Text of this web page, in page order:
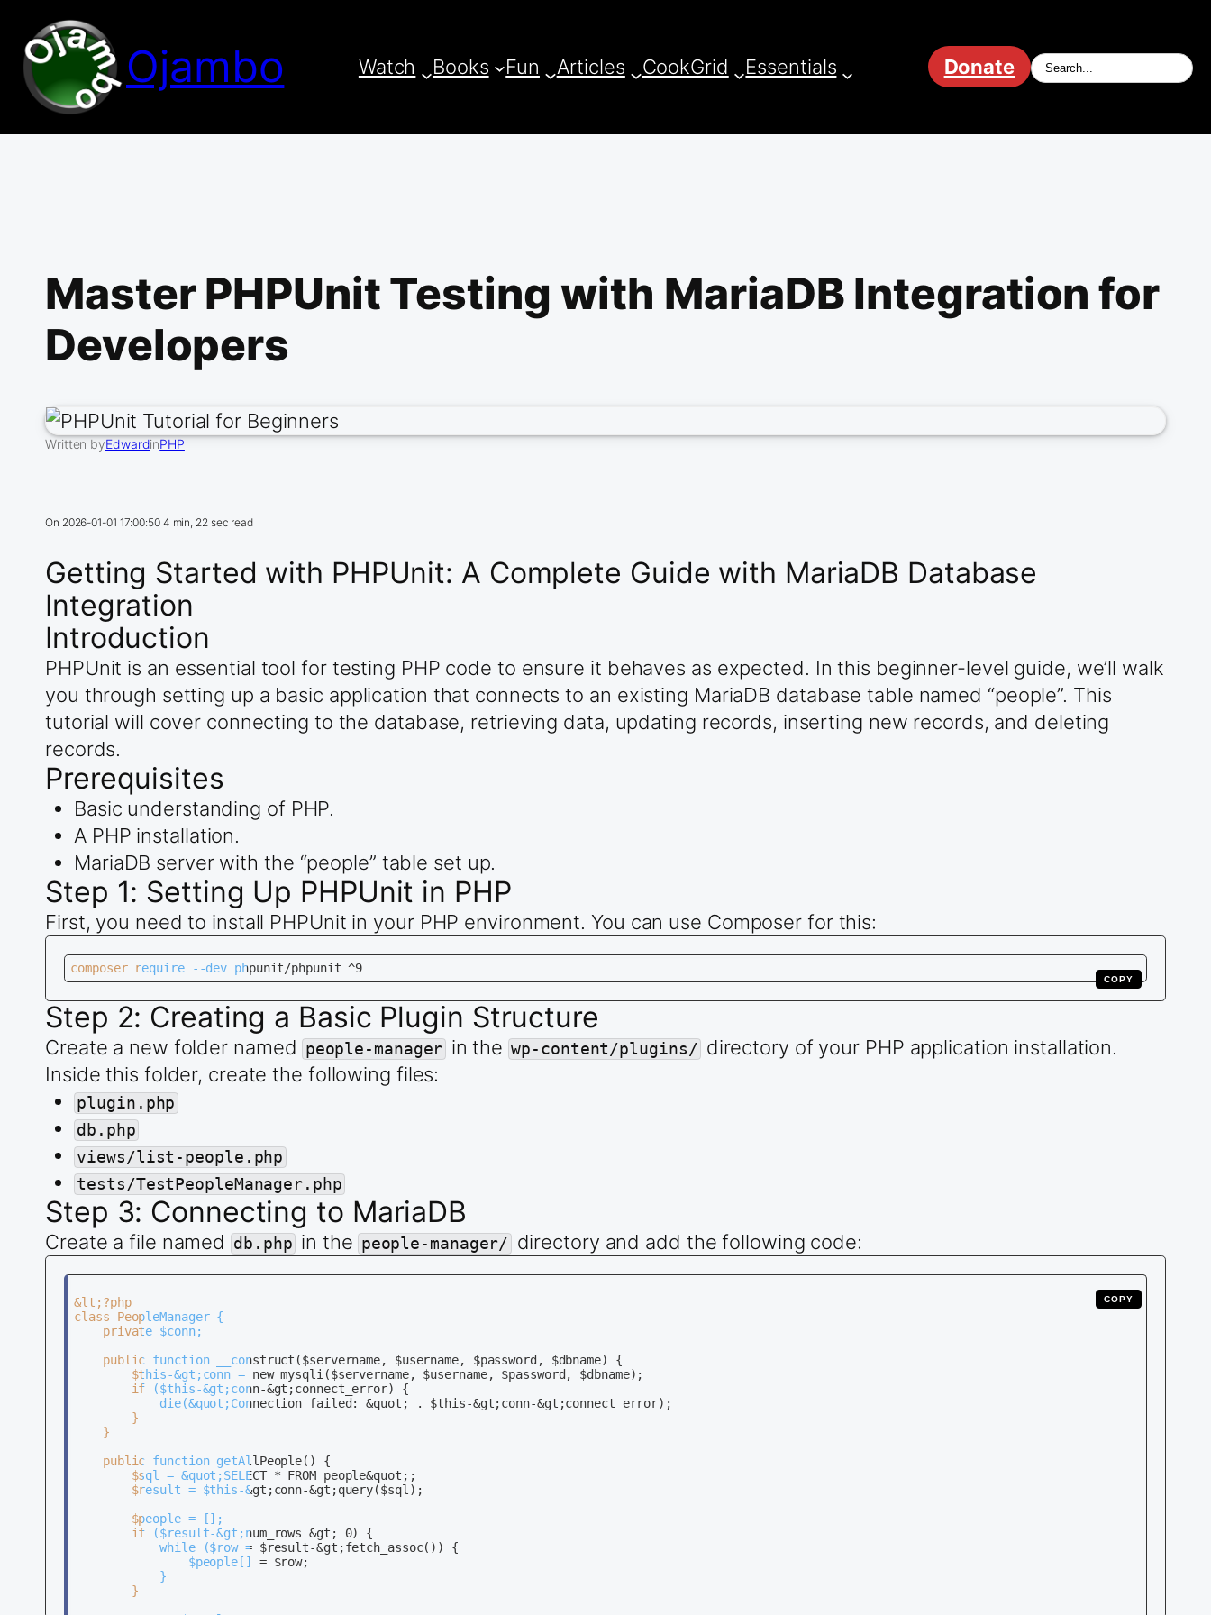
content
Ojambo Watch Books Fun Articles CookGrid Essentials Donate
Master PHPUnit Testing with MariaDB Integration for
Developers
Written byEdwardinPHP
On 2026-01-01 17:00:50 4 min, 22 sec read
Getting Started with PHPUnit: A Complete Guide with MariaDB Database
Integration
Introduction
PHPUnit is an essential tool for testing PHP code to ensure it behaves as expected. In this beginner-level guide, we’ll walk
you through setting up a basic application that connects to an existing MariaDB database table named “people”. This
tutorial will cover connecting to the database, retrieving data, updating records, inserting new records, and deleting
records.
Prerequisites
Basic understanding of PHP.
A PHP installation.
MariaDB server with the “people” table set up.
Step 1: Setting Up PHPUnit in PHP
First, you need to install PHPUnit in your PHP environment. You can use Composer for this:
COPY
composer require --dev phpunit/phpunit ^9
Step 2: Creating a Basic Plugin Structure
Create a new folder named people-managerin the wp-content/plugins/directory of your PHP application installation.
Inside this folder, create the following files:
plugin.php
db.php
views/list-people.php
tests/TestPeopleManager.php
Step 3: Connecting to MariaDB
Create a file named db.php in the people-manager/ directory and add the following code:
COPY
&lt;?php
class PeopleManager {
    private $conn;
    public function __construct($servername, $username, $password, $dbname) {
        $this-&gt;conn = new mysqli($servername, $username, $password, $dbname);
        if ($this-&gt;conn-&gt;connect_error) {
            die(&quot;Connection failed: &quot; . $this-&gt;conn-&gt;connect_error);
        }
    }
    public function getAllPeople() {
        $sql = &quot;SELECT * FROM people&quot;;
        $result = $this-&gt;conn-&gt;query($sql);
        $people = [];
        if ($result-&gt;num_rows &gt; 0) {
            while ($row = $result-&gt;fetch_assoc()) {
                $people[] = $row;
            }
        }